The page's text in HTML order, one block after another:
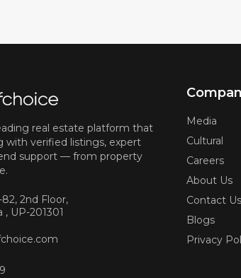
real estate platform that
with verified listings, expert
support — from property
2nd Floor,
UP-201301
Media
Cultural
Careers
About Us
Contact Us
Blogs
Privacy